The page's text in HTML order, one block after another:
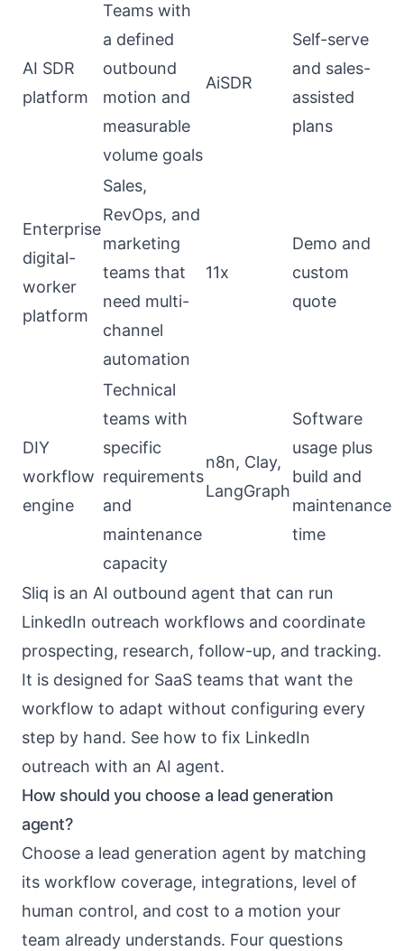
AI SDR
platform
Teams with
a defined
outbound
motion and
measurable
volume goals
AiSDR
Self-serve
and sales-
assisted
plans
Enterprise
digital-
worker
platform
Sales,
RevOps, and
marketing
teams that
need multi-
channel
automation
11x
Demo and
custom
quote
DIY
workflow
engine
Technical
teams with
specific
requirements
and
maintenance
capacity
n8n, Clay,
LangGraph
Software
usage plus
build and
maintenance
time
Sliq is an AI outbound agent that can run
LinkedIn outreach workflows and coordinate
prospecting, research, follow-up, and tracking.
It is designed for SaaS teams that want the
workflow to adapt without configuring every
step by hand. See how to fix LinkedIn
outreach with an AI agent.
How should you choose a lead generation
agent?
Choose a lead generation agent by matching
its workflow coverage, integrations, level of
human control, and cost to a motion your
team already understands. Four questions